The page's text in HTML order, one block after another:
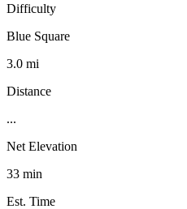
Difficulty
Blue Square
3.0 mi
Distance
...
Net Elevation
33 min
Est. Time